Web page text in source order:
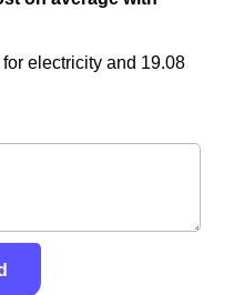
electricity and 19.08